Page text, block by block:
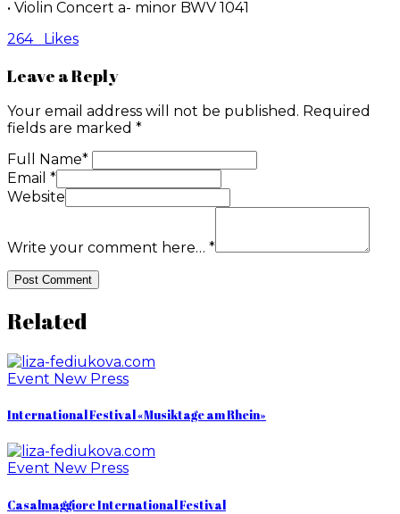
• Violin Concert a- minor BWV 1041
264
Likes
Leave a Reply
Your email address will not be published. Required
fields are marked *
Full Name*
Email *
Website
Write your comment here… *
Related
Event New Press
International Festival «Musiktage am Rhein»
Event New Press
Casalmaggiore International Festival